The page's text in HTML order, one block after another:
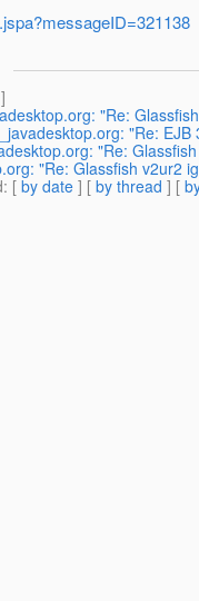
]
"Re:
"Re: EJB
"Re:
"Re: Glassfish v2ur2
: [ by date ] [ by thread ] [